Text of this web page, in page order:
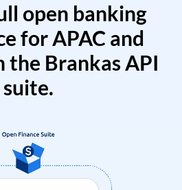
open banking
for APAC and
the Brankas API
suite.